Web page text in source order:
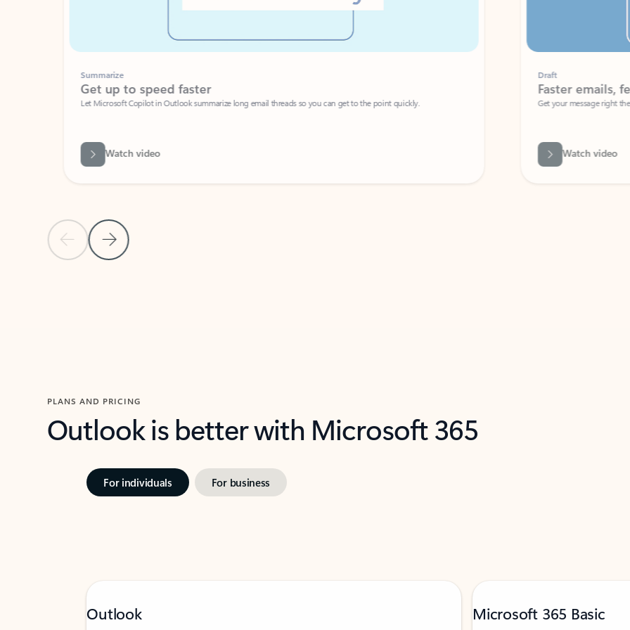
Previous Slide
Next Slide
Summarize
Get up to speed faster ​
Let Microsoft Copilot in Outlook summarize long email threads so you can get to the point quickly.
Watch video
Faster emails, fewer
Get your message right the first time
Watch video
PLANS AND PRICING
Outlook is better with Microsoft 365
For individuals For business
Outlook Microsoft 365 Basic